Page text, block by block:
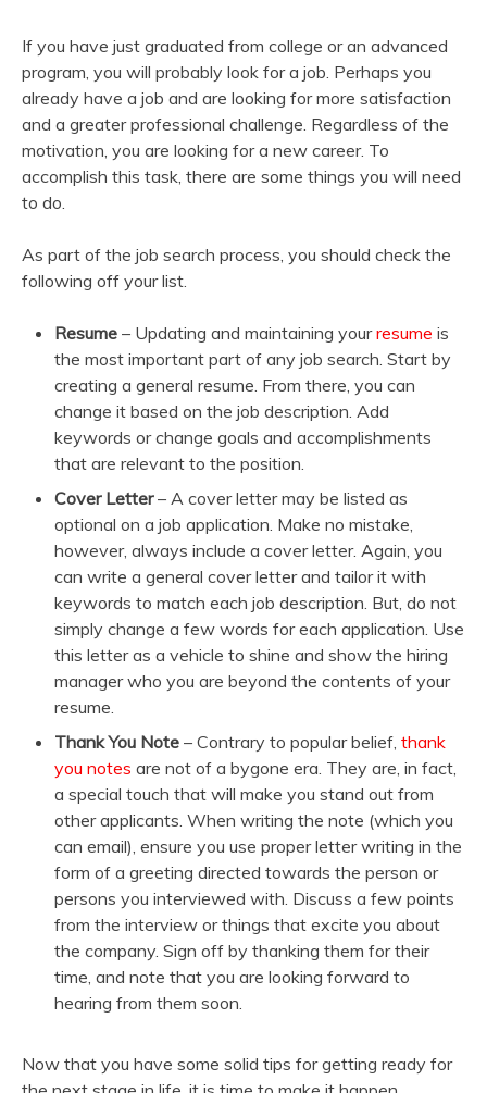
If you have just graduated from college or an advanced
program, you will probably look for a job. Perhaps you
already have a job and are looking for more satisfaction
and a greater professional challenge. Regardless of the
motivation, you are looking for a new career. To
accomplish this task, there are some things you will need
to do.
As part of the job search process, you should check the
following off your list.
Resume – Updating and maintaining yourresume is
the most important part of any job search. Start by
creating a general resume. From there, you can
change it based on the job description. Add
keywords or change goals and accomplishments
that are relevant to the position.
Cover Letter– A cover letter may be listed as
optional on a job application. Make no mistake,
however, always include a cover letter. Again, you
can write a general cover letter and tailor it with
keywords to match each job description. But, do not
simply change a few words for each application. Use
this letter as a vehicle to shine and show the hiring
manager who you are beyond the contents of your
resume.
Thank You Note – Contrary to popular belief, thank
you notes are not of a bygone era. They are, in fact,
a special touch that will make you stand out from
other applicants. When writing the note (which you
can email), ensure you use proper letter writing in the
form of a greeting directed towards the person or
persons you interviewed with. Discuss a few points
from the interview or things that excite you about
the company. Sign off by thanking them for their
time, and note that you are looking forward to
hearing from them soon.
Now that you have some solid tips for getting ready for